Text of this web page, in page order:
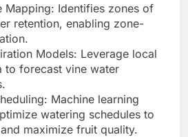
Mapping: Identifies zones of
retention, enabling zone-
Models: Leverage local
to forecast vine water
Machine learning
watering schedules to
maximize fruit quality.